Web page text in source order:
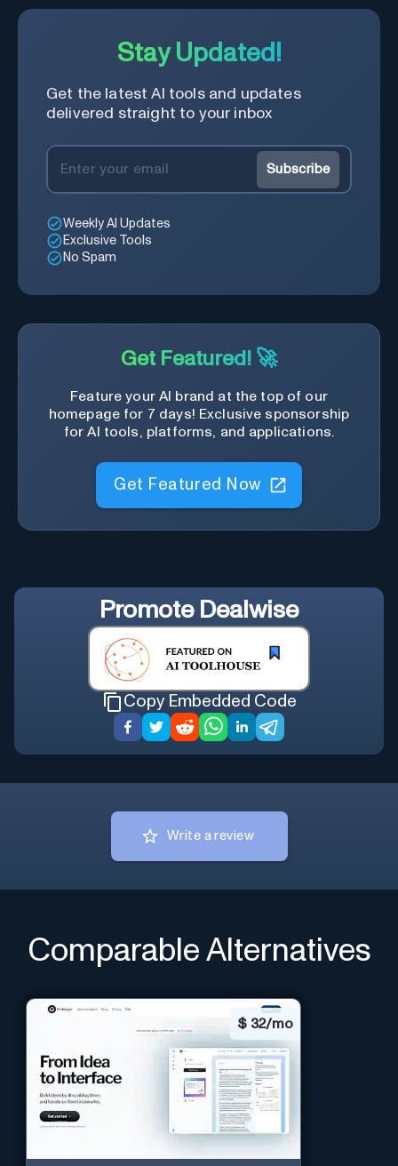
Stay Updated!
Get the latest AI tools and updates
delivered straight to your inbox
Subscribe
Weekly AI Updates
Exclusive Tools
No Spam
Get Featured! 🚀
Feature your AI brand at the top of our
homepage for 7 days! Exclusive sponsorship
for AI tools, platforms, and applications.
Get Featured Now
Promote Dealwise
Copy Embedded Code
Write a review
Comparable Alternatives
$ 32/mo